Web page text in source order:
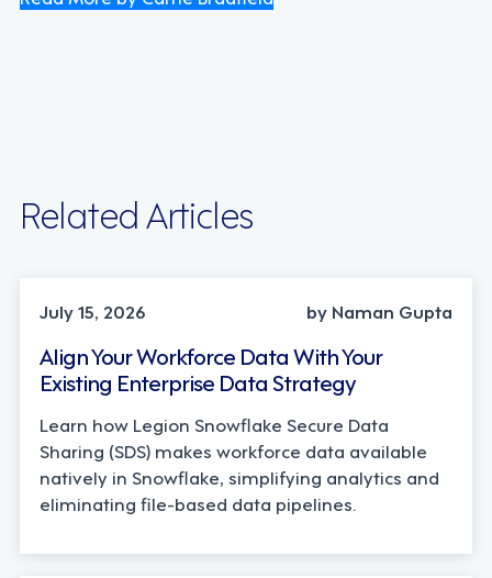
Related Articles
July 15, 2026
by Naman Gupta
Align Your Workforce Data With Your
Existing Enterprise Data Strategy
Learn how Legion Snowflake Secure Data
Sharing (SDS) makes workforce data available
natively in Snowflake, simplifying analytics and
eliminating file-based data pipelines.
OPERATIONS, STRATEGY